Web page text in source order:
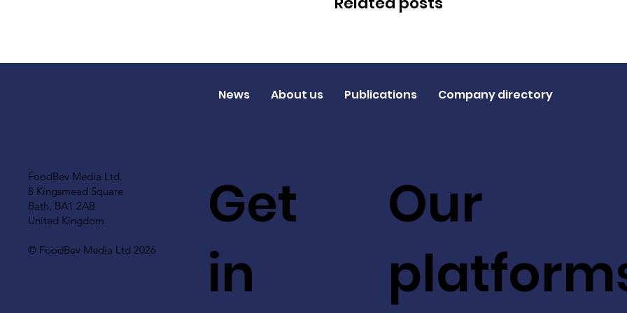
FoodBev Media Ltd.
8 Kingsmead Square
Bath, BA1 2AB
United Kingdom
© FoodBev Media Ltd 2026
Get
in
Our
News About us Publications Company directory